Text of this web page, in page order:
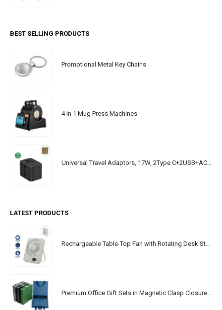
BEST SELLING PRODUCTS
Promotional Metal Key Chains
4 in 1 Mug Press Machines
LATEST PRODUCTS
Rechargeable Table-Top Fan with Rotating Desk Stand, Portable, Type-C
Premium Office Gift Sets in Magnetic Clasp Closure & Ribbon Handle Box